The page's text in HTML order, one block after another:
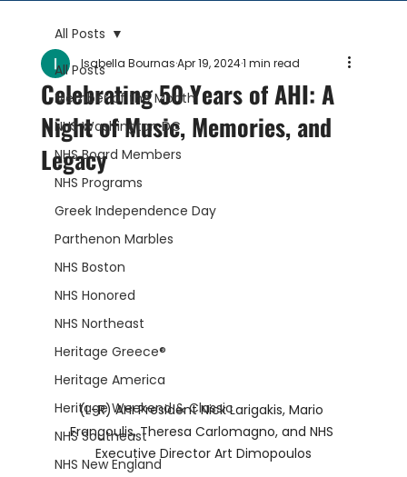
All Posts
Member of the Month
NHS Washington DC
NHS Board Members
NHS Programs
Greek Independence Day
Parthenon Marbles
NHS Boston
NHS Honored
NHS Northeast
Heritage Greece®
Heritage America
Heritage Weekend & Classic
NHS Southeast
NHS New England
All Posts
Celebrating 50 Years of AHI: A
Night of Music, Memories, and
Legacy
Isabella BournasApr 19, 20241 min read
(L-R) AHI President Nick Larigakis, Mario
Frangoulis, Theresa Carlomagno, and NHS
Executive Director Art Dimopoulos